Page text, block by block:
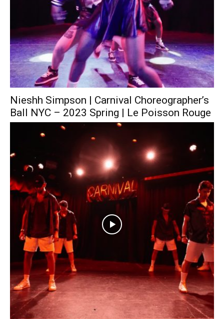
Nieshh Simpson | Carnival Choreographer’s
Ball NYC – 2023 Spring | Le Poisson Rouge